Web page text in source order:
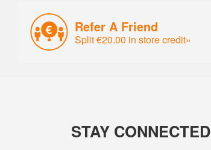
Refer A Friend
Split €20.00 in store credit»
STAY CONNECTED